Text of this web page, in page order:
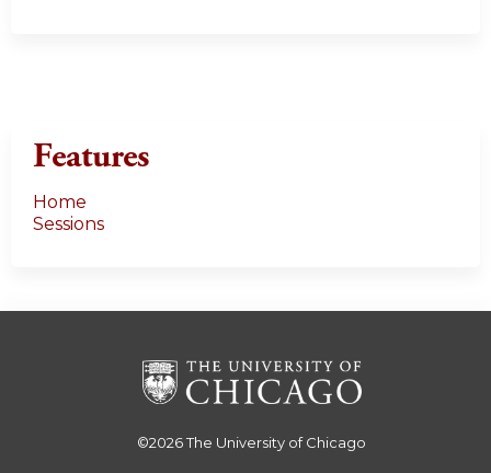
Features
Home
Sessions
©2026The University of Chicago